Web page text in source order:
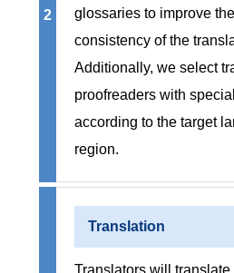
2
glossaries to improve
consistency of the
Additionally, we select
proofreaders with
according to the target
region.
Translation